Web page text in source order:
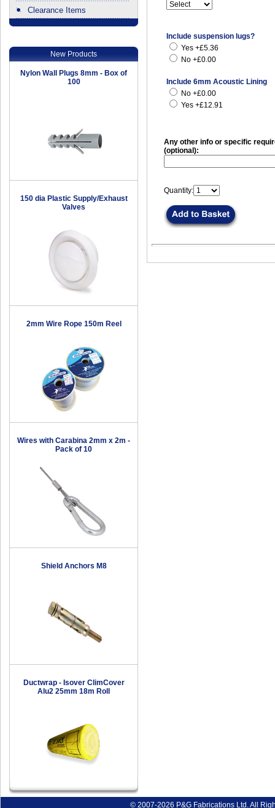
Clearance Items
New Products
Nylon Wall Plugs 8mm - Box of
100
150 dia Plastic Supply/Exhaust
Valves
2mm Wire Rope 150m Reel
Wires with Carabina 2mm x 2m -
Pack of 10
Shield Anchors M8
Ductwrap - Isover ClimCover
Alu2 25mm 18m Roll
Include suspension lugs?
Yes +£5.36
No +£0.00
Include 6mm Acoustic Lining
No +£0.00
Yes +£12.91
Any other info or specific
(optional):
Quantity:
© 2007-2026 P&G Fabrications Ltd. All